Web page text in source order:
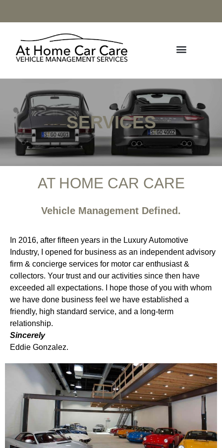
SERVICES
AT HOME CAR CARE
Vehicle Management Defined.
In 2016, after fifteen years in the Luxury Automotive
Industry, I opened for business as an independent advisory
firm & concierge services for motor car enthusiast &
collectors. Your trust and our activities since then have
exceeded all expectations. I hope those of you with whom
we have done business feel we have established a
friendly, high standard service, and a long-term
relationship.
Sincerely
Eddie Gonzalez.